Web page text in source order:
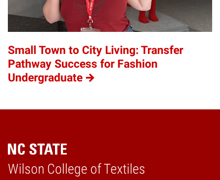
Small Town to City Living: Transfer
Pathway Success for Fashion
Undergraduate
Wilson College of Textiles
Home